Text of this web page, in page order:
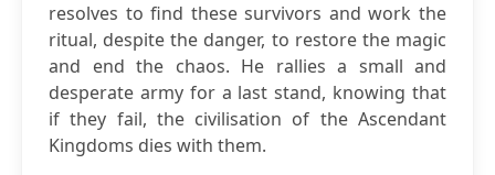
resolves to find these survivors and work the
ritual, despite the danger, to restore the magic
and end the chaos. He rallies a small and
desperate army for a last stand, knowing that
if they fail, the civilisation of the Ascendant
Kingdoms dies with them.